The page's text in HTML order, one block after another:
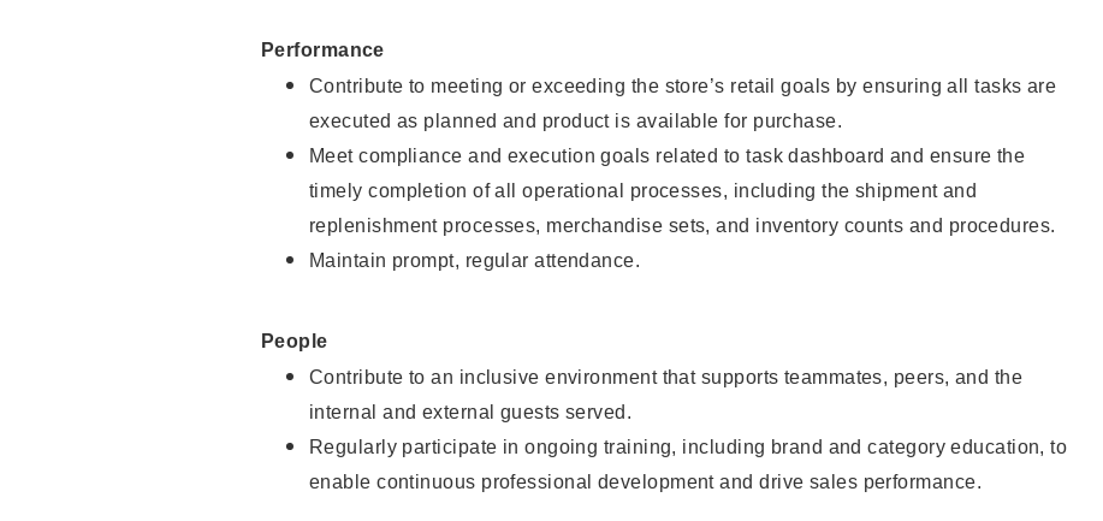
Performance
Contribute to meeting or exceeding the store’s retail goals by ensuring all tasks are
executed as planned and product is available for purchase.
Meet compliance and execution goals related to task dashboard and ensure the
timely completion of all operational processes, including the shipment and
replenishment processes, merchandise sets, and inventory counts and procedures.
Maintain prompt, regular attendance.
People
Contribute to an inclusive environment that supports teammates, peers, and the
internal and external guests served.
Regularly participate in ongoing training, including brand and category education, to
enable continuous professional development and drive sales performance.